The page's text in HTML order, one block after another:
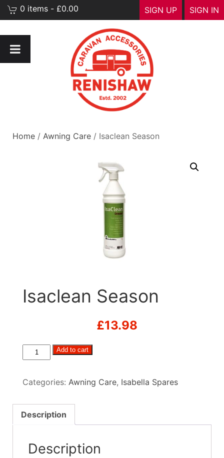
SIGN IN
SIGN UP
0 items - £0.00
Home / Awning Care / Isaclean Season
Isaclean Season
£13.98
Isaclean
Season
Add to cart
Categories: Awning Care, Isabella Spares
Description
Description